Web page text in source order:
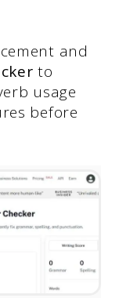
and
to
usage
before